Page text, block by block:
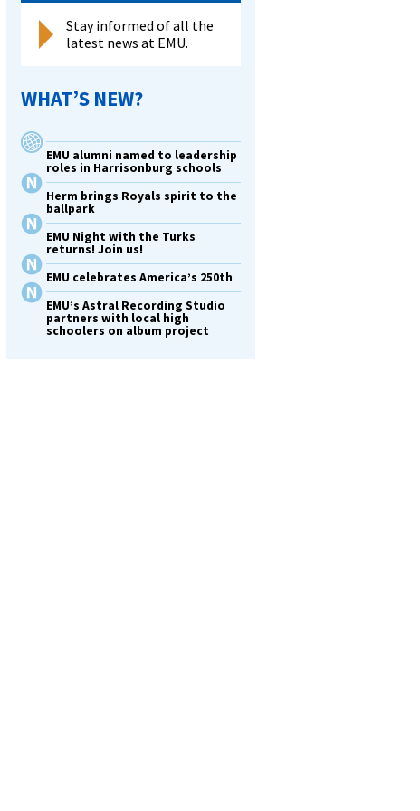
Stay informed of all the
latest news at EMU.
WHAT’S NEW?
EMU alumni named to leadership
roles in Harrisonburg schools
Herm brings Royals spirit to the
ballpark
EMU Night with the Turks
returns! Join us!
EMU celebrates America’s 250th
EMU’s Astral Recording Studio
partners with local high
schoolers on album project